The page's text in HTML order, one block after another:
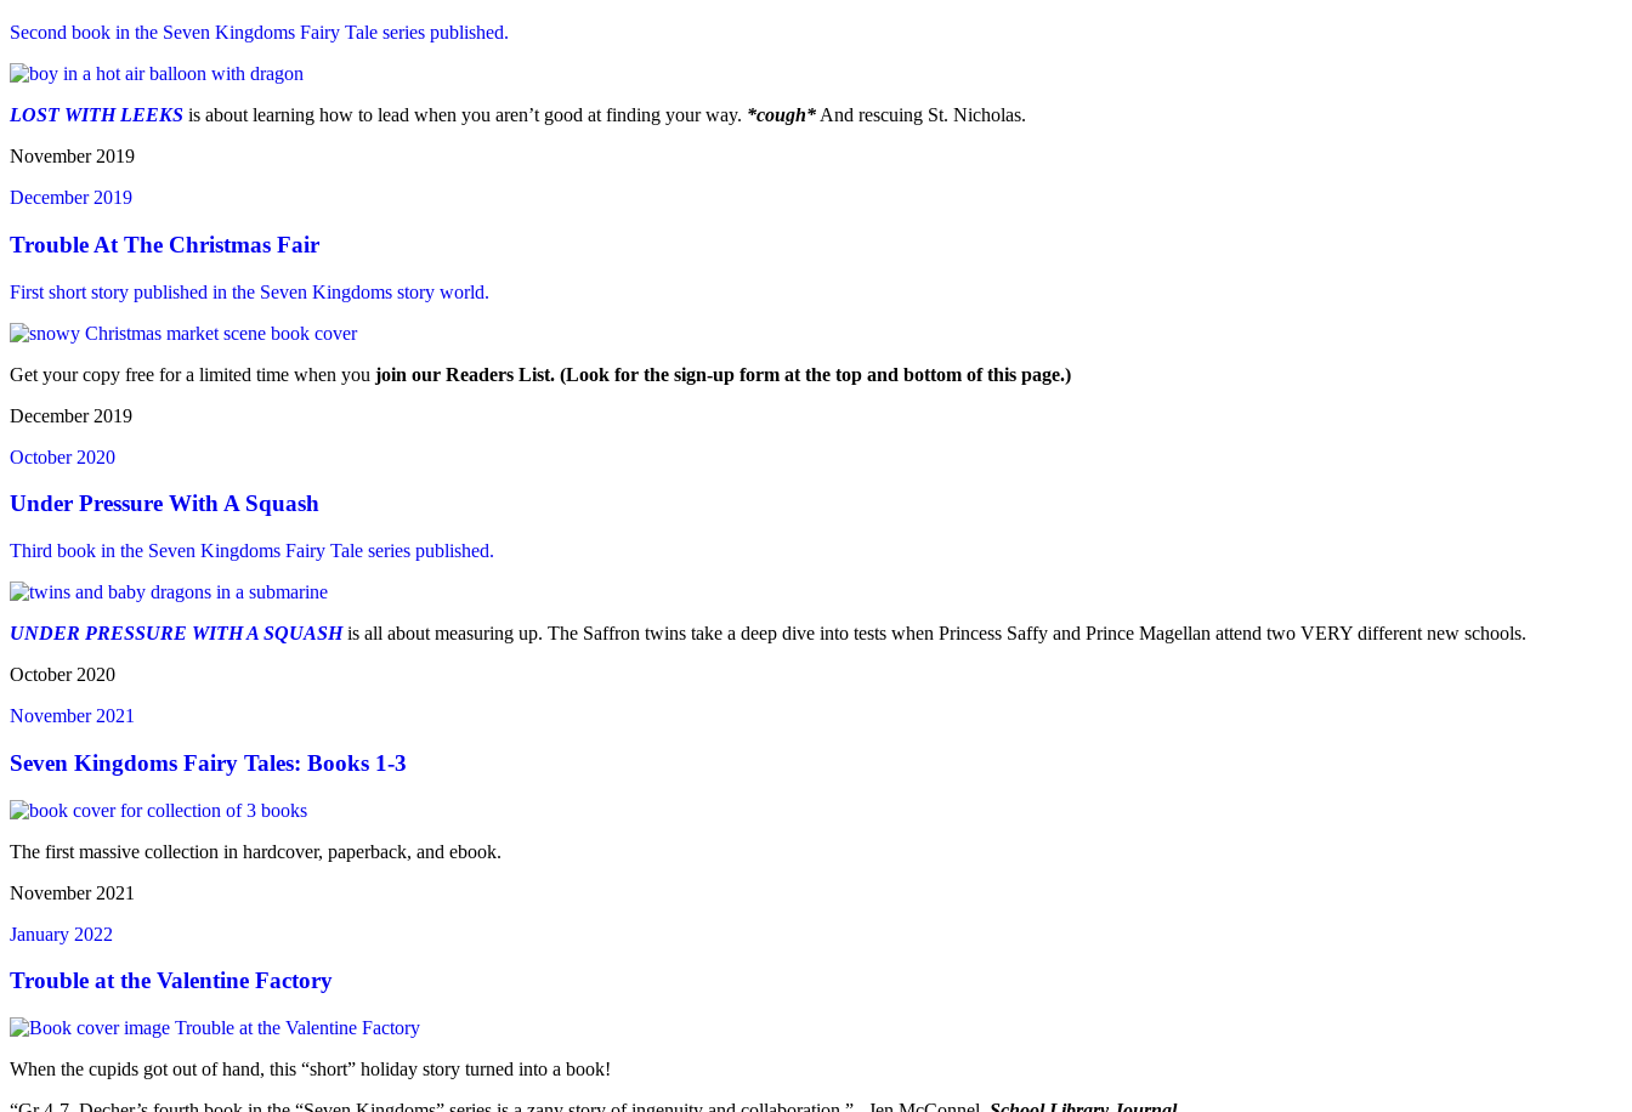
Second book in the Seven Kingdoms Fairy Tale series published.
LOST WITH LEEKS is about learning how to lead when you aren’t good at finding your way. *cough* And rescuing St. Nicholas.
November 2019
December 2019
Trouble At The Christmas Fair
First short story published in the Seven Kingdoms story world.
Get your copy free for a limited time when you join our Readers List. (Look for the sign-up form at the top and bottom of this page.)
December 2019
October 2020
Under Pressure With A Squash
Third book in the Seven Kingdoms Fairy Tale series published.
UNDER PRESSURE WITH A SQUASHis all about measuring up. The Saffron twins take a deep dive into tests when Princess Saffy and Prince Magellan attend two VERY different new schools.
October 2020
November 2021
Seven Kingdoms Fairy Tales: Books 1-3
The first massive collection in hardcover, paperback, and ebook.
November 2021
January 2022
Trouble at the Valentine Factory
When the cupids got out of hand, this “short” holiday story turned into a book!